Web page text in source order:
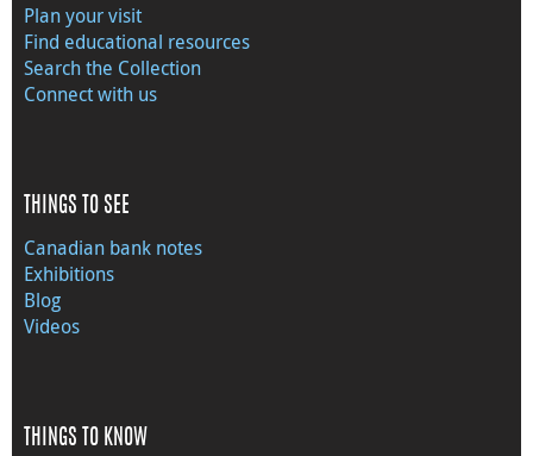
Plan your visit
Find educational resources
Search the Collection
Connect with us
THINGS TO SEE
Canadian bank notes
Exhibitions
Blog
Videos
THINGS TO KNOW